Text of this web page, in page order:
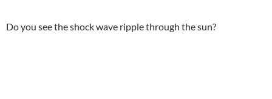
Do you see the shock wave ripple through the sun?